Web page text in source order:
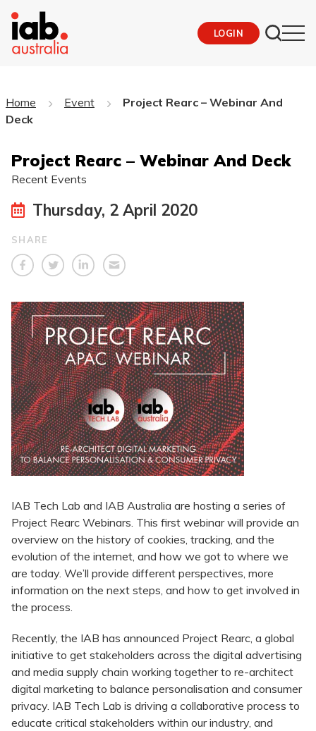
LOGIN
Home Event
Project Rearc – Webinar And
Deck
Project Rearc – Webinar And Deck
Recent Events
Thursday, 2 April 2020
SHARE
IAB Tech Lab and IAB Australia are hosting a series of
Project Rearc Webinars. This first webinar will provide an
overview on the history of cookies, tracking, and the
evolution of the internet, and how we got to where we
are today. We’ll provide different perspectives, more
information on the next steps, and how to get involved in
the process.
Recently, the IAB has announced Project Rearc, a global
initiative to get stakeholders across the digital advertising
and media supply chain working together to re-architect
digital marketing to balance personalisation and consumer
privacy. IAB Tech Lab is driving a collaborative process to
educate critical stakeholders within our industry, and